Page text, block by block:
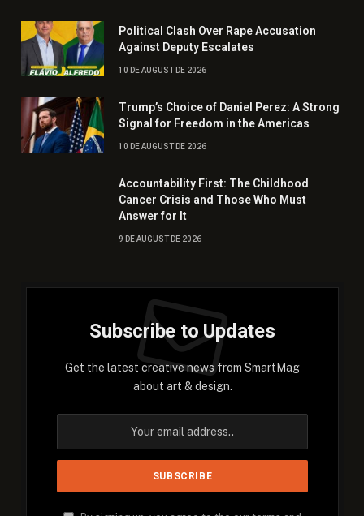
Political Clash Over Rape Accusation
Against Deputy Escalates
10 DE AUGUST DE 2026
Trump’s Choice of Daniel Perez: A Strong
Signal for Freedom in the Americas
10 DE AUGUST DE 2026
Accountability First: The Childhood
Cancer Crisis and Those Who Must
Answer for It
9 DE AUGUST DE 2026
Subscribe to Updates
Get the latest creative news from SmartMag
about art & design.